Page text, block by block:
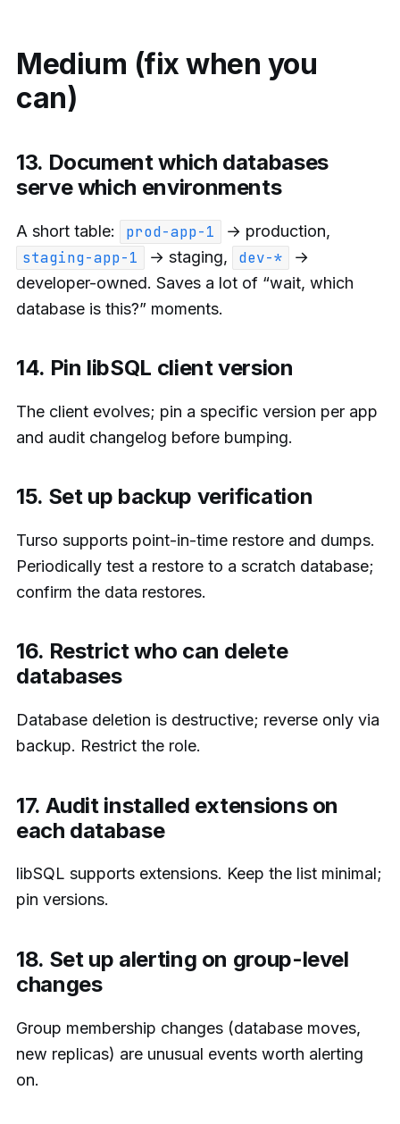
Medium (fix when you
can)
13. Document which databases
serve which environments
A short table: prod-app-1
→ production,
staging-app-1
→ staging, dev-*
→
developer-owned. Saves a lot of “wait, which
database is this?” moments.
14. Pin libSQL client version
The client evolves; pin a specific version per app
and audit changelog before bumping.
15. Set up backup verification
Turso supports point-in-time restore and dumps.
Periodically test a restore to a scratch database;
confirm the data restores.
16. Restrict who can delete
databases
Database deletion is destructive; reverse only via
backup. Restrict the role.
17. Audit installed extensions on
each database
libSQL supports extensions. Keep the list minimal;
pin versions.
18. Set up alerting on group-level
changes
Group membership changes (database moves,
new replicas) are unusual events worth alerting
on.